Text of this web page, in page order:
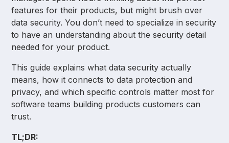
features for their products, but might brush over
data security. You don’t need to specialize in security
to have an understanding about the security detail
needed for your product.
This guide explains what data security actually
means, how it connects to data protection and
privacy, and which specific controls matter most for
software teams building products customers can
trust.
TL;DR: